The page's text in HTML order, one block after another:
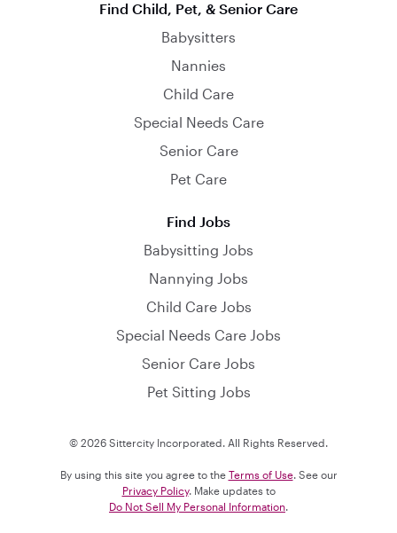
Find Child, Pet, & Senior Care
Babysitters
Nannies
Child Care
Special Needs Care
Senior Care
Pet Care
Find Jobs
Babysitting Jobs
Nannying Jobs
Child Care Jobs
Special Needs Care Jobs
Senior Care Jobs
Pet Sitting Jobs
© 2026 Sittercity Incorporated. All Rights Reserved.
By using this site you agree to the Terms of Use. See our
Privacy Policy. Make updates to
Do Not Sell My Personal Information